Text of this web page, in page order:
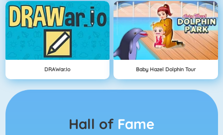
DRAWar.io Baby Hazel Dolphin Tour
Hall of Fame